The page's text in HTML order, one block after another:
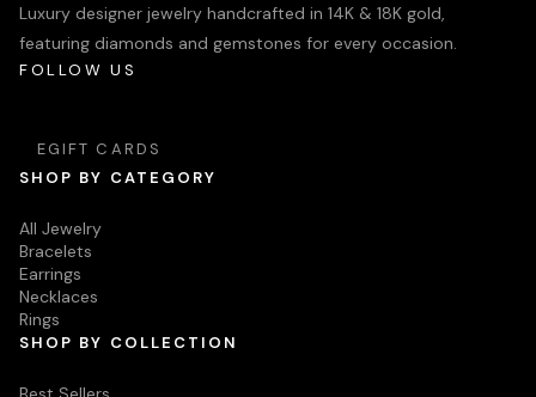
Luxury designer jewelry handcrafted in 14K & 18K gold,
featuring diamonds and gemstones for every occasion.
FOLLOW US
EGIFT CARDS
SHOP BY CATEGORY
All Jewelry
Bracelets
Earrings
Necklaces
Rings
SHOP BY COLLECTION